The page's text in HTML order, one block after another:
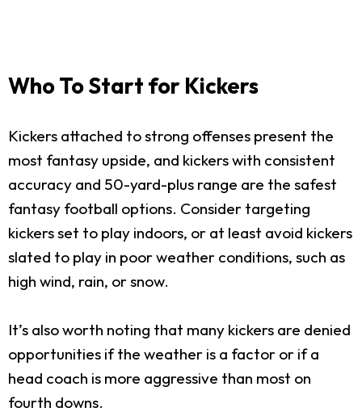
Who To Start for Kickers
Kickers attached to strong offenses present the
most fantasy upside, and kickers with consistent
accuracy and 50-yard-plus range are the safest
fantasy football options. Consider targeting
kickers set to play indoors, or at least avoid kickers
slated to play in poor weather conditions, such as
high wind, rain, or snow.
It’s also worth noting that many kickers are denied
opportunities if the weather is a factor or if a
head coach is more aggressive than most on
fourth downs.